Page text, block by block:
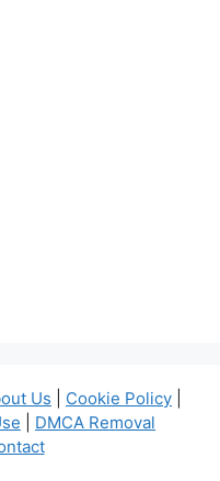
Us Cookie Policy
DMCA Removal